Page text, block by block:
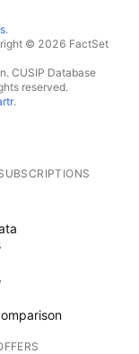
.
© 2026 FactSet
CUSIP Database
reserved.
.